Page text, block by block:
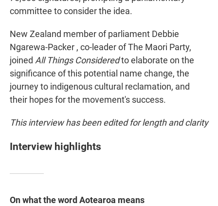
committee to consider the idea.
New Zealand member of parliament Debbie
Ngarewa-Packer , co-leader of The Maori Party,
joined All Things Consideredto elaborate on the
significance of this potential name change, the
journey to indigenous cultural reclamation, and
their hopes for the movement's success.
This interview has been edited for length and clarity
Interview highlights
On what the word Aotearoa means